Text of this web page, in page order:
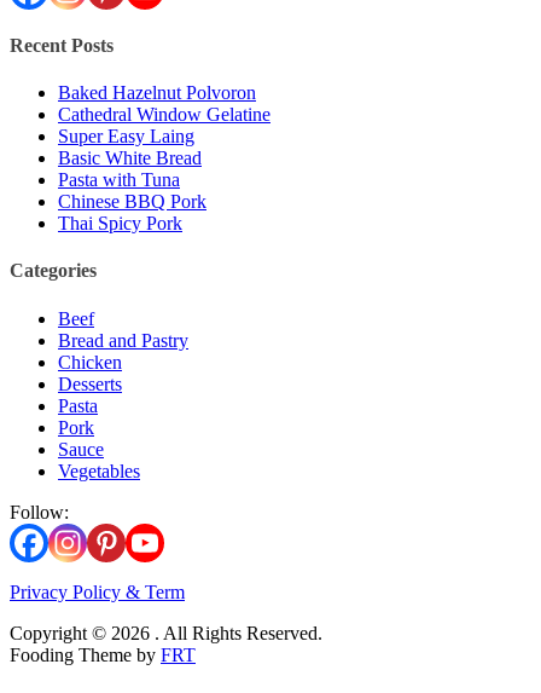
Recent Posts
Baked Hazelnut Polvoron
Cathedral Window Gelatine
Super Easy Laing
Basic White Bread
Pasta with Tuna
Chinese BBQ Pork
Thai Spicy Pork
Categories
Beef
Bread and Pastry
Chicken
Desserts
Pasta
Pork
Sauce
Vegetables
Follow:
Privacy Policy & Term
Copyright © 2026 . All Rights Reserved.
Fooding Theme by FRT